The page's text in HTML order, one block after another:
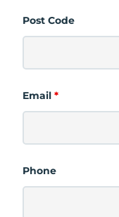
Post Code
Email *
Phone